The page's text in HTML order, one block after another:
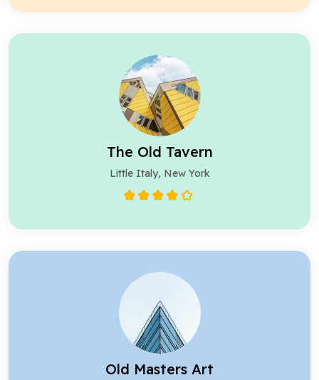
The Old Tavern
Little Italy, New York
Old Masters Art